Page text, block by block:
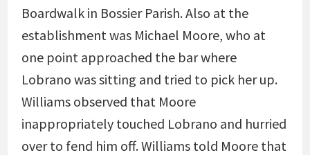
Boardwalk in Bossier Parish. Also at the
establishment was Michael Moore, who at
one point approached the bar where
Lobrano was sitting and tried to pick her up.
Williams observed that Moore
inappropriately touched Lobrano and hurried
over to fend him off. Williams told Moore that